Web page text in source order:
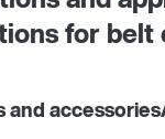
for belt
and accessories